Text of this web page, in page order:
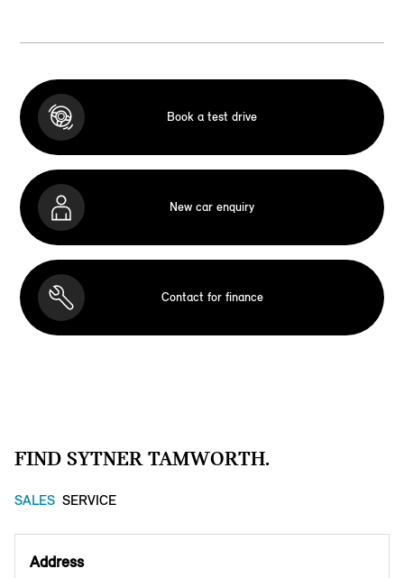
Book a test drive
New car enquiry
Contact for finance
FIND SYTNER TAMWORTH.
SALES SERVICE
Address